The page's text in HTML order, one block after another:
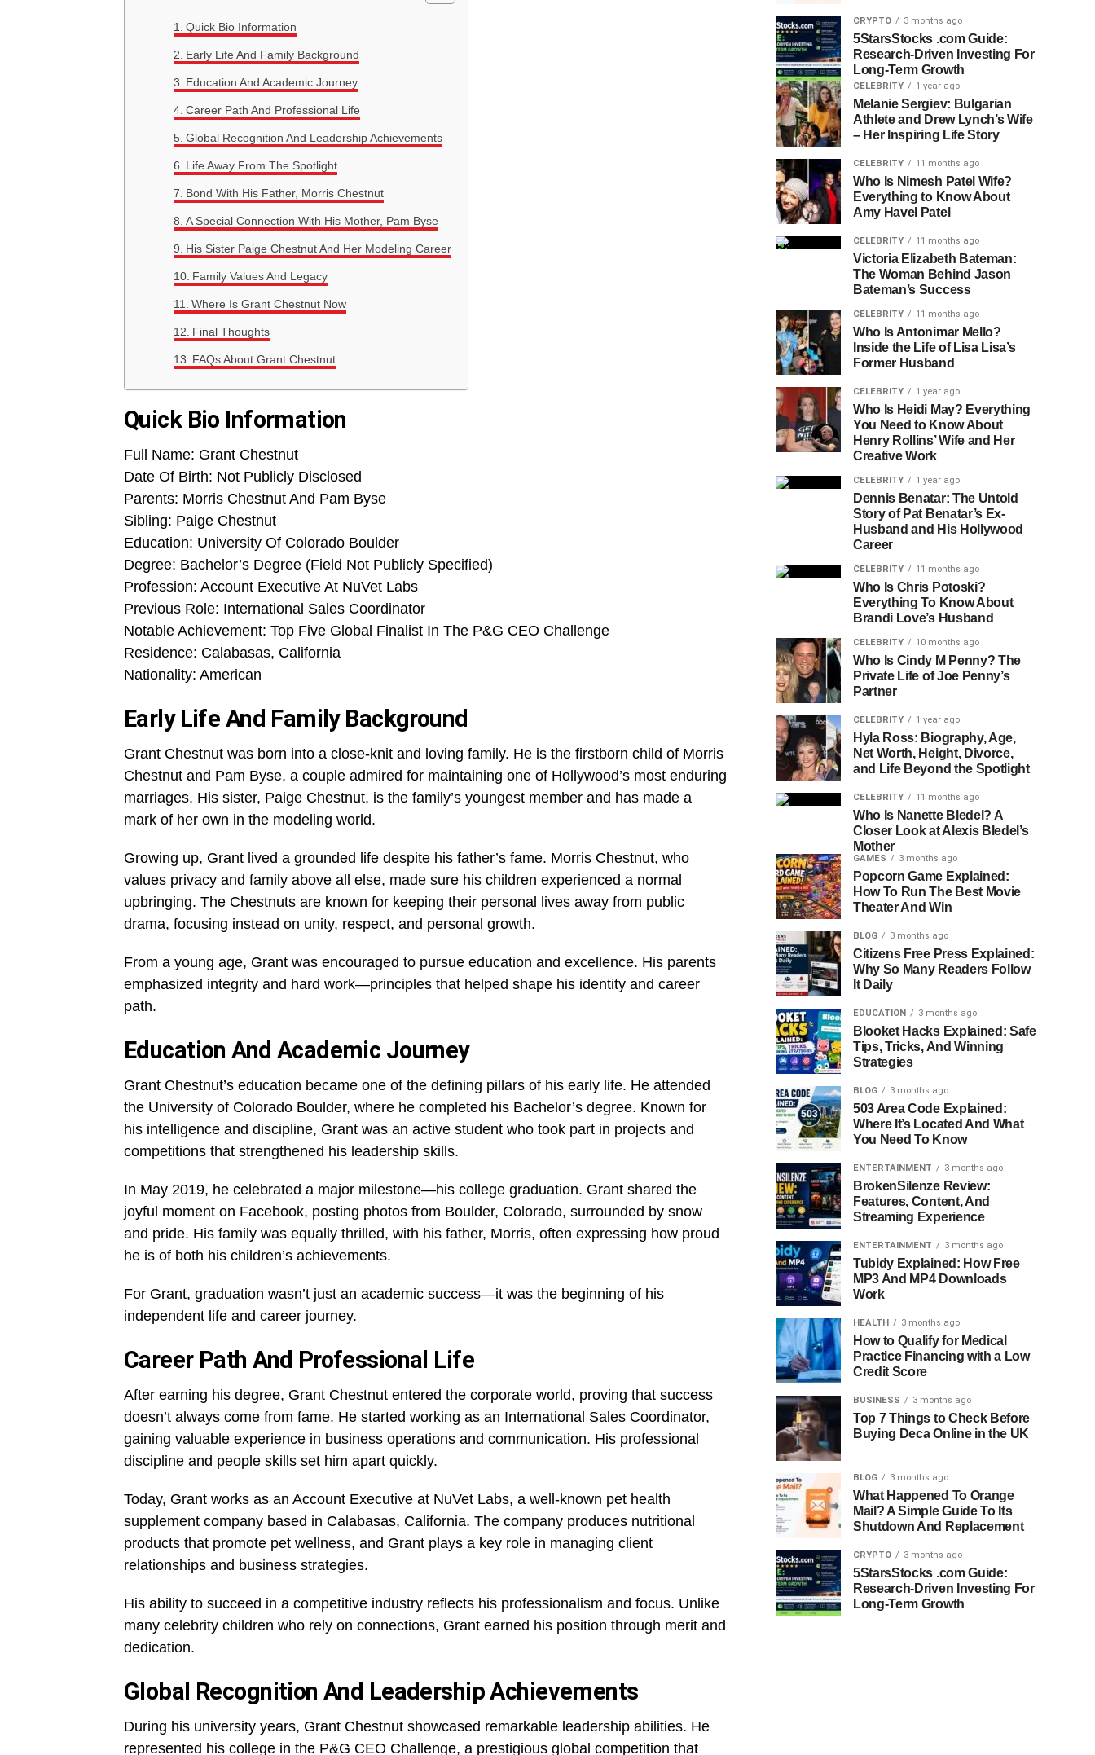
Quick Bio Information
Early Life And Family Background
Education And Academic Journey
Career Path And Professional Life
Global Recognition And Leadership Achievements
Life Away From The Spotlight
Bond With His Father, Morris Chestnut
A Special Connection With His Mother, Pam Byse
His Sister Paige Chestnut And Her Modeling Career
Family Values And Legacy
Where Is Grant Chestnut Now
Final Thoughts
FAQs About Grant Chestnut
Quick Bio Information
Full Name: Grant Chestnut
Date Of Birth: Not Publicly Disclosed
Parents: Morris Chestnut And Pam Byse
Sibling: Paige Chestnut
Education: University Of Colorado Boulder
Degree: Bachelor’s Degree (Field Not Publicly Specified)
Profession: Account Executive At NuVet Labs
Previous Role: International Sales Coordinator
Notable Achievement: Top Five Global Finalist In The P&G CEO Challenge
Residence: Calabasas, California
Nationality: American
Early Life And Family Background
Grant Chestnut was born into a close-knit and loving family. He is the firstborn child of Morris
Chestnut and Pam Byse, a couple admired for maintaining one of Hollywood’s most enduring
marriages. His sister, Paige Chestnut, is the family’s youngest member and has made a
mark of her own in the modeling world.
Growing up, Grant lived a grounded life despite his father’s fame. Morris Chestnut, who
values privacy and family above all else, made sure his children experienced a normal
upbringing. The Chestnuts are known for keeping their personal lives away from public
drama, focusing instead on unity, respect, and personal growth.
From a young age, Grant was encouraged to pursue education and excellence. His parents
emphasized integrity and hard work—principles that helped shape his identity and career
path.
Education And Academic Journey
Grant Chestnut’s education became one of the defining pillars of his early life. He attended
the University of Colorado Boulder, where he completed his Bachelor’s degree. Known for
his intelligence and discipline, Grant was an active student who took part in projects and
competitions that strengthened his leadership skills.
In May 2019, he celebrated a major milestone—his college graduation. Grant shared the
joyful moment on Facebook, posting photos from Boulder, Colorado, surrounded by snow
and pride. His family was equally thrilled, with his father, Morris, often expressing how proud
he is of both his children’s achievements.
For Grant, graduation wasn’t just an academic success—it was the beginning of his
independent life and career journey.
Career Path And Professional Life
After earning his degree, Grant Chestnut entered the corporate world, proving that success
doesn’t always come from fame. He started working as an International Sales Coordinator,
gaining valuable experience in business operations and communication. His professional
discipline and people skills set him apart quickly.
Today, Grant works as an Account Executive at NuVet Labs, a well-known pet health
supplement company based in Calabasas, California. The company produces nutritional
products that promote pet wellness, and Grant plays a key role in managing client
relationships and business strategies.
His ability to succeed in a competitive industry reflects his professionalism and focus. Unlike
many celebrity children who rely on connections, Grant earned his position through merit and
dedication.
Global Recognition And Leadership Achievements
During his university years, Grant Chestnut showcased remarkable leadership abilities. He
represented his college in the P&G CEO Challenge, a prestigious global competition that
CRYPTO 3 months ago
5StarsStocks .com Guide:
Research-Driven Investing For
Long-Term Growth
CELEBRITY 1 year ago
Melanie Sergiev: Bulgarian
Athlete and Drew Lynch’s Wife
– Her Inspiring Life Story
CELEBRITY 11 months ago
Who Is Nimesh Patel Wife?
Everything to Know About
Amy Havel Patel
CELEBRITY 11 months ago
Victoria Elizabeth Bateman:
The Woman Behind Jason
Bateman’s Success
CELEBRITY 11 months ago
Who Is Antonimar Mello?
Inside the Life of Lisa Lisa’s
Former Husband
CELEBRITY 1 year ago
Who Is Heidi May? Everything
You Need to Know About
Henry Rollins’ Wife and Her
Creative Work
CELEBRITY 1 year ago
Dennis Benatar: The Untold
Story of Pat Benatar’s Ex-
Husband and His Hollywood
Career
CELEBRITY 11 months ago
Who Is Chris Potoski?
Everything To Know About
Brandi Love’s Husband
CELEBRITY 10 months ago
Who Is Cindy M Penny? The
Private Life of Joe Penny’s
Partner
CELEBRITY 1 year ago
Hyla Ross: Biography, Age,
Net Worth, Height, Divorce,
and Life Beyond the Spotlight
CELEBRITY 11 months ago
Who Is Nanette Bledel? A
Closer Look at Alexis Bledel’s
Mother
GAMES 3 months ago
Popcorn Game Explained:
How To Run The Best Movie
Theater And Win
BLOG 3 months ago
Citizens Free Press Explained:
Why So Many Readers Follow
It Daily
EDUCATION 3 months ago
Blooket Hacks Explained: Safe
Tips, Tricks, And Winning
Strategies
BLOG 3 months ago
503 Area Code Explained:
Where It’s Located And What
You Need To Know
ENTERTAINMENT 3 months ago
BrokenSilenze Review:
Features, Content, And
Streaming Experience
ENTERTAINMENT 3 months ago
Tubidy Explained: How Free
MP3 And MP4 Downloads
Work
HEALTH 3 months ago
How to Qualify for Medical
Practice Financing with a Low
Credit Score
BUSINESS 3 months ago
Top 7 Things to Check Before
Buying Deca Online in the UK
BLOG 3 months ago
What Happened To Orange
Mail? A Simple Guide To Its
Shutdown And Replacement
CRYPTO 3 months ago
5StarsStocks .com Guide:
Research-Driven Investing For
Long-Term Growth